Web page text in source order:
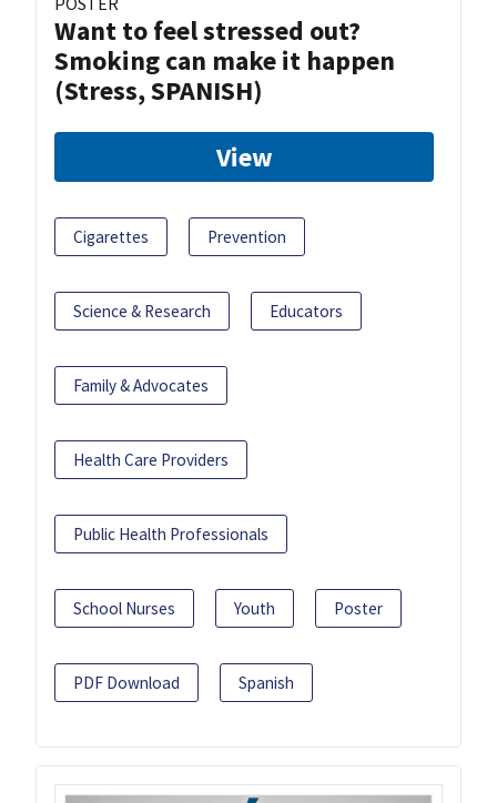
Want to feel stressed out?
Smoking can make it happen
(Stress, SPANISH)
View
Cigarettes Prevention
Science & Research Educators
Family & Advocates
Health Care Providers
Public Health Professionals
School Nurses Youth Poster
PDF Download Spanish